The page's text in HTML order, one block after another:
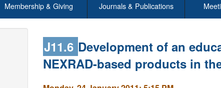
Membership & Giving Journals & Publications
J11.6 Development of an
NEXRAD-based products in